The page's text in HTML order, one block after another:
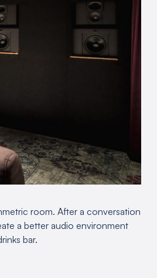
room. After a conversation
a better audio environment
bar.